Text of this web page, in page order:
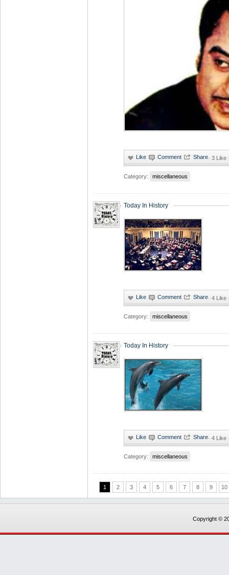
· 3 Like
Category: miscellaneous
Today In History
· 4 Like
Category: miscellaneous
Today In History
· 4 Like
Category: miscellaneous
1 2 3 4 5 6 7 8 9 10
Copyright ©